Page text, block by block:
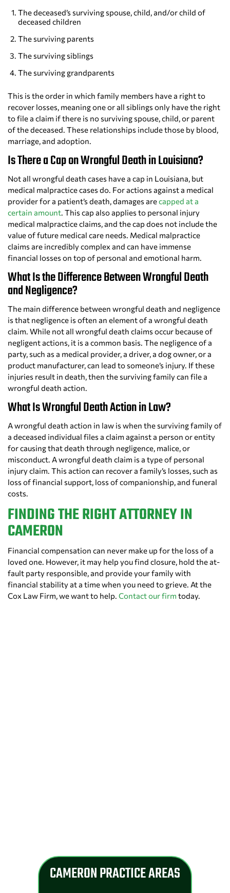
The deceased’s surviving spouse, child, and/or child of
deceased children
The surviving parents
The surviving siblings
The surviving grandparents
This is the order in which family members have a right to
recover losses, meaning one or all siblings only have the right
to file a claim if there is no surviving spouse, child, or parent
of the deceased. These relationships include those by blood,
marriage, and adoption.
Is There a Cap on Wrongful Death in Louisiana?
Not all wrongful death cases have a cap in Louisiana, but
medical malpractice cases do. For actions against a medical
provider for a patient’s death, damages arecapped at a
certain amount. This cap also applies to personal injury
medical malpractice claims, and the cap does not include the
value of future medical care needs. Medical malpractice
claims are incredibly complex and can have immense
financial losses on top of personal and emotional harm.
What Is the Difference Between Wrongful Death
and Negligence?
The main difference between wrongful death and negligence
is that negligence is often an element of a wrongful death
claim. While not all wrongful death claims occur because of
negligent actions, it is a common basis. The negligence of a
party, such as a medical provider, a driver, a dog owner, or a
product manufacturer, can lead to someone’s injury. If these
injuries result in death, then the surviving family can file a
wrongful death action.
What Is Wrongful Death Action in Law?
A wrongful death action in law is when the surviving family of
a deceased individual files a claim against a person or entity
for causing that death through negligence, malice, or
misconduct. A wrongful death claim is a type of personal
injury claim. This action can recover a family’s losses, such as
loss of financial support, loss of companionship, and funeral
costs.
FINDING THE RIGHT ATTORNEY IN
CAMERON
Financial compensation can never make up for the loss of a
loved one. However, it may help you find closure, hold the at-
fault party responsible, and provide your family with
financial stability at a time when you need to grieve. At the
Cox Law Firm, we want to help. Contact our firm today.
CAMERON PRACTICE AREAS